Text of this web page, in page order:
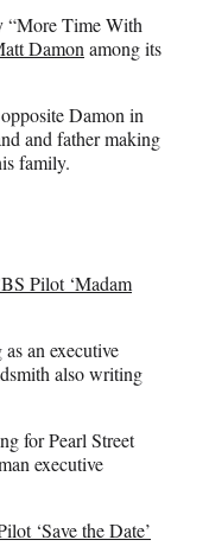
“More Time With
Damonamong its
Damon in
and father making
family.
Pilot ‘Madam
an executive
also writing
for Pearl Street
executive
‘Save the Date’